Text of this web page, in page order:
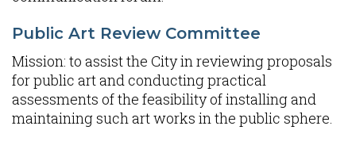
Public Art Review Committee
Mission: to assist the City in reviewing proposals
for public art and conducting practical
assessments of the feasibility of installing and
maintaining such art works in the public sphere.